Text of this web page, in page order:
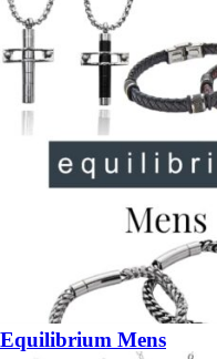
Equilibrium Mens